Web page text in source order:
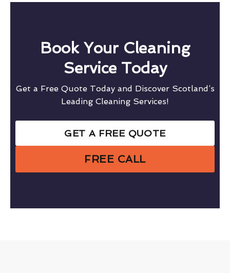
Book Your Cleaning
Service Today
Get a Free Quote Today and Discover Scotland’s
Leading Cleaning Services!
GET A FREE QUOTE
FREE CALL